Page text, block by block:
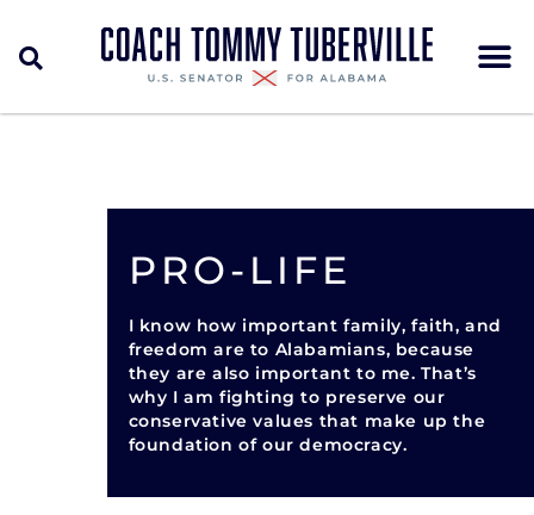
PRO-LIFE
I know how important family, faith, and
freedom are to Alabamians, because
they are also important to me. That’s
why I am fighting to preserve our
conservative values that make up the
foundation of our democracy.